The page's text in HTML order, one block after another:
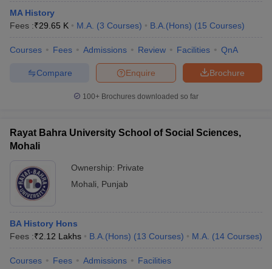
MA History
Fees :₹29.65 K M.A. (3 Courses) B.A.(Hons) (15 Courses)
Courses Fees Admissions Review Facilities QnA
Brochure
Enquire
Compare
100+ Brochures downloaded so far
Rayat Bahra University School of Social Sciences,
Mohali
Ownership: Private
Mohali
Punjab
BA History Hons
Fees :₹2.12 Lakhs B.A.(Hons) (13 Courses) M.A. (14 Courses)
Courses Fees Admissions Facilities